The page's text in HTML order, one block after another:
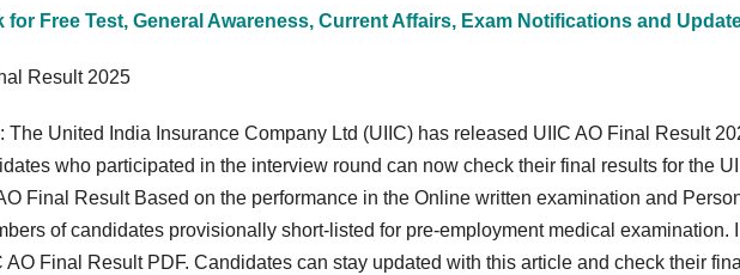
Free Test, General Awareness, Current Affairs, Exam Notifications and
Result 2025
The United India Insurance Company Ltd (UIIC) has released UIIC AO Final Result
who participated in the interview round can now check their final results for the
Final Result Based on the performance in the Online written examination and
of candidates provisionally short-listed for pre-employment medical examination.
Final Result PDF. Candidates can stay updated with this article and check their